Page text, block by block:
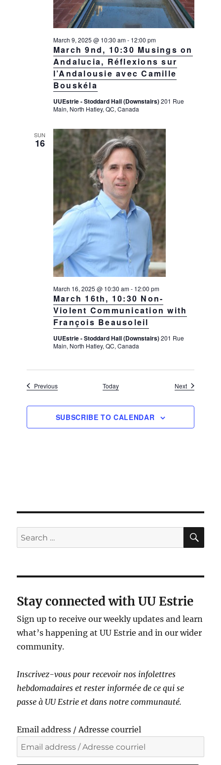
March 9nd, 10:30 Musings on
Andalucia, Réflexions sur
l’Andalousie avec Camille
Bouskéla
March 9, 2025 @ 10:30 am- 12:00 pm
UUEstrie - Stoddard Hall (Downstairs)201 Rue
Main, North Hatley, QC, Canada
SUN
16
March 16th, 10:30 Non-
Violent Communication with
François Beausoleil
March 16, 2025 @ 10:30 am- 12:00 pm
UUEstrie - Stoddard Hall (Downstairs)201 Rue
Main, North Hatley, QC, Canada
PreviousEvents Today NextEvents
SUBSCRIBE TO CALENDAR
Search
for:
Stay connected with UU Estrie
Sign up to receive our weekly updates and learn
what’s happening at UU Estrie and in our wider
community.
Inscrivez-vous pour recevoir nos infolettres
hebdomadaires et rester informé·e de ce qui se
passe à UU Estrie et dans notre communauté.
Email address / Adresse courriel